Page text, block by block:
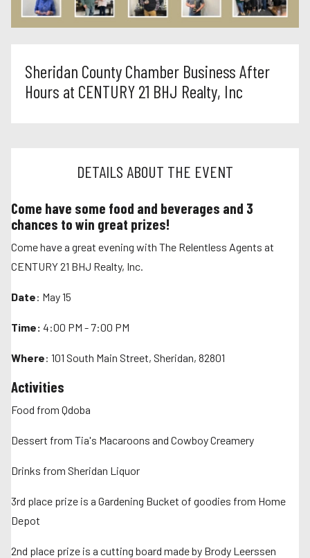
Sheridan County Chamber Business After
Hours at CENTURY 21 BHJ Realty, Inc
DETAILS ABOUT THE EVENT
Come have some food and beverages and 3
chances to win great prizes!
Come have a great evening with The Relentless Agents at
CENTURY 21 BHJ Realty, Inc.
Date: May 15
Time: 4:00 PM - 7:00 PM
Where: 101 South Main Street, Sheridan, 82801
Activities
Food from Qdoba
Dessert from Tia's Macaroons and Cowboy Creamery
Drinks from Sheridan Liquor
3rd place prize is a Gardening Bucket of goodies from Home
Depot
2nd place prize is a cutting board made by Brody Leerssen